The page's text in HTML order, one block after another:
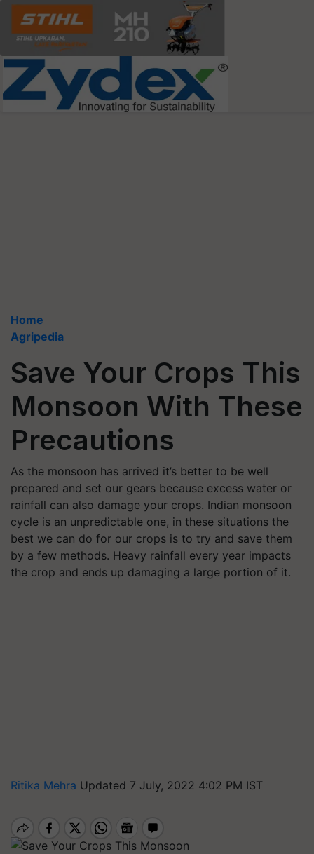
Home
Agripedia
Save Your Crops This
Monsoon With These
Precautions
As the monsoon has arrived it’s better to be well
prepared and set our gears because excess water or
rainfall can also damage your crops. Indian monsoon
cycle is an unpredictable one, in these situations the
best we can do for our crops is to try and save them
by a few methods. Heavy rainfall every year impacts
the crop and ends up damaging a large portion of it.
Ritika Mehra Updated 7 July, 2022 4:02 PM IST